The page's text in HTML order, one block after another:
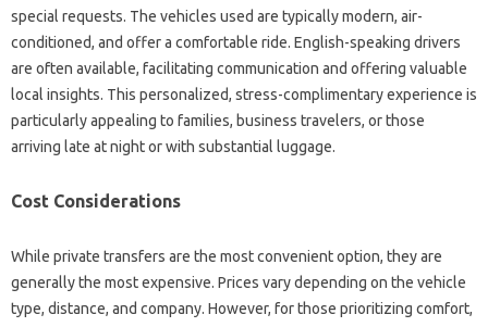
special requests. The vehicles used are typically modern, air-
conditioned, and offer a comfortable ride. English-speaking drivers
are often available, facilitating communication and offering valuable
local insights. This personalized, stress-complimentary experience is
particularly appealing to families, business travelers, or those
arriving late at night or with substantial luggage.
Cost Considerations
While private transfers are the most convenient option, they are
generally the most expensive. Prices vary depending on the vehicle
type, distance, and company. However, for those prioritizing comfort,